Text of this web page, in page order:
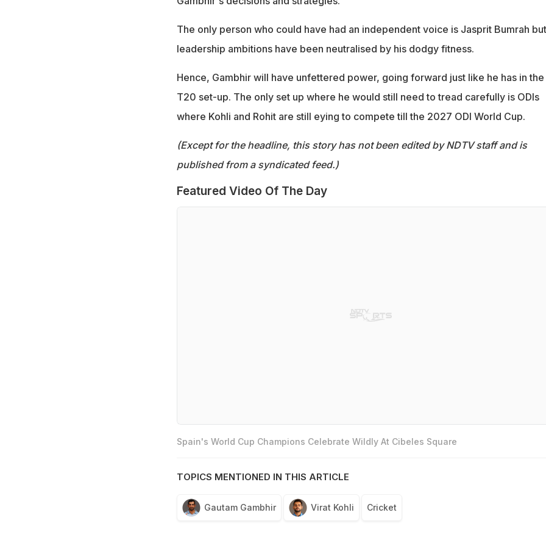
The only person who could have had an independent voice is Jasprit Bumrah
leadership ambitions have been neutralised by his dodgy fitness.
Hence, Gambhir will have unfettered power, going forward just like he has in the
T20 set-up. The only set up where he would still need to tread carefully is ODIs
where Kohli and Rohit are still eying to compete till the 2027 ODI World Cup.
(Except for the headline, this story has not been edited by NDTV staff and is
published from a syndicated feed.)
Featured Video Of The Day
Spain's World Cup Champions Celebrate Wildly At Cibeles Square
TOPICS MENTIONED IN THIS ARTICLE
Gautam Gambhir Virat Kohli Cricket